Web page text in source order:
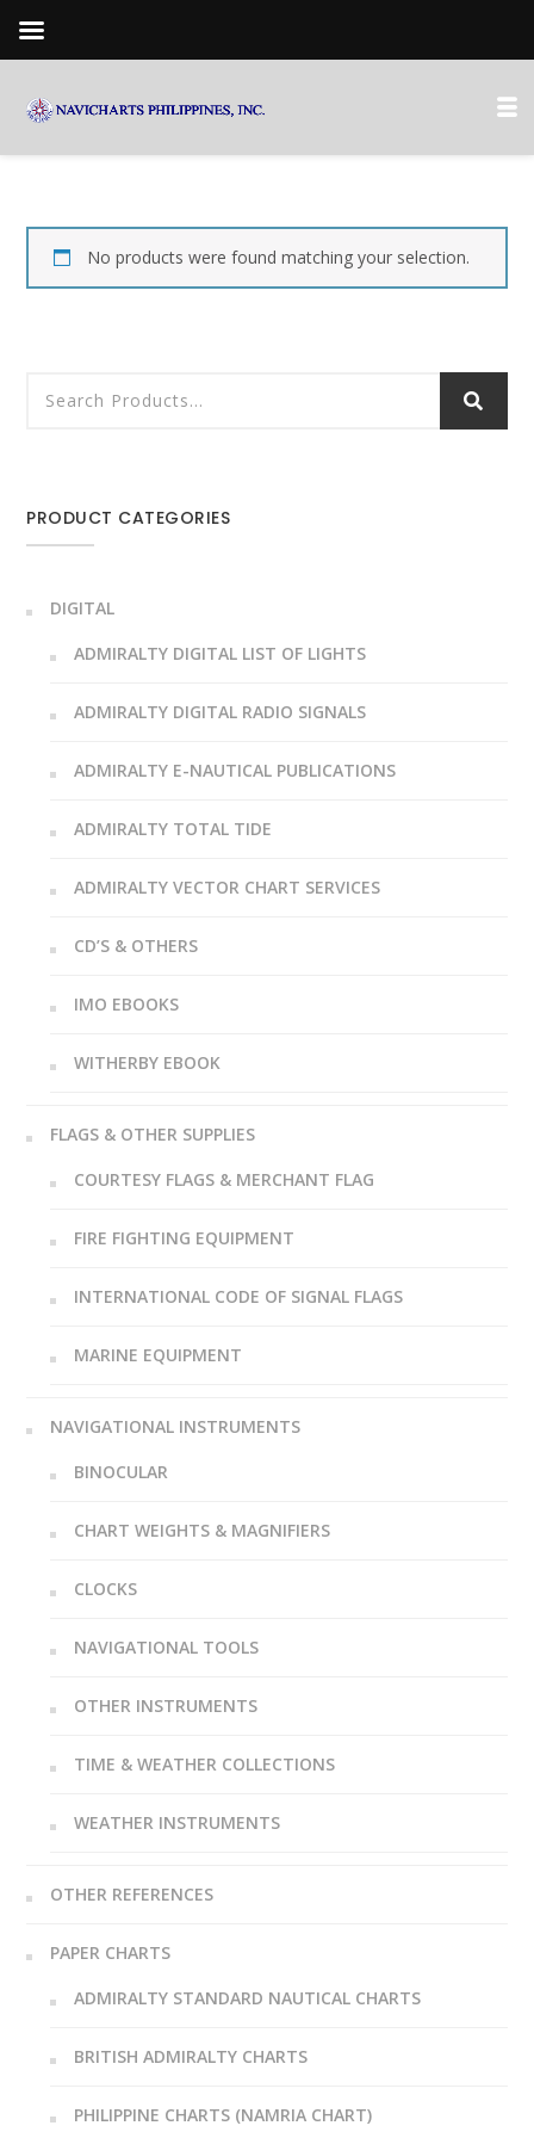
No products were found matching your selection.
PRODUCT CATEGORIES
DIGITAL
ADMIRALTY DIGITAL LIST OF LIGHTS
ADMIRALTY DIGITAL RADIO SIGNALS
ADMIRALTY E-NAUTICAL PUBLICATIONS
ADMIRALTY TOTAL TIDE
ADMIRALTY VECTOR CHART SERVICES
CD’S & OTHERS
IMO EBOOKS
WITHERBY EBOOK
FLAGS & OTHER SUPPLIES
COURTESY FLAGS & MERCHANT FLAG
FIRE FIGHTING EQUIPMENT
INTERNATIONAL CODE OF SIGNAL FLAGS
MARINE EQUIPMENT
NAVIGATIONAL INSTRUMENTS
BINOCULAR
CHART WEIGHTS & MAGNIFIERS
CLOCKS
NAVIGATIONAL TOOLS
OTHER INSTRUMENTS
TIME & WEATHER COLLECTIONS
WEATHER INSTRUMENTS
OTHER REFERENCES
PAPER CHARTS
ADMIRALTY STANDARD NAUTICAL CHARTS
BRITISH ADMIRALTY CHARTS
PHILIPPINE CHARTS (NAMRIA CHART)